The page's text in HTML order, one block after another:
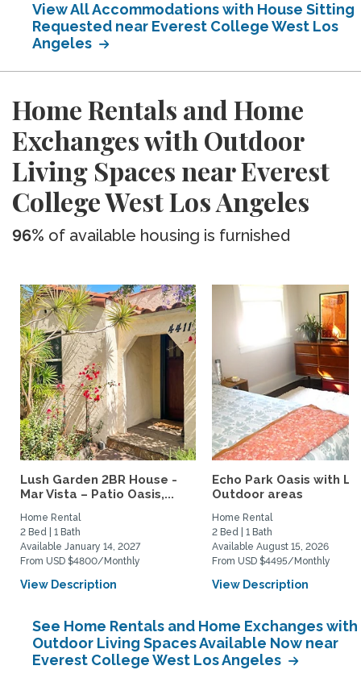
View All Accommodations with House Sitting
Requested near Everest College West Los
Angeles
Home Rentals and Home
Exchanges with Outdoor
Living Spaces near Everest
College West Los Angeles
96% of available housing is furnished
Lush Garden 2BR House -
Mar Vista – Patio Oasis,...
Home Rental
2 Bed | 1 Bath
Available January 14, 2027
From USD $4800/Monthly
View Description
Echo Park Oasis with
Outdoor areas
Home Rental
2 Bed | 1 Bath
Available August 15, 2026
From USD $4495/Monthly
View Description
See Home Rentals and Home Exchanges with
Outdoor Living Spaces Available Now near
Everest College West Los Angeles